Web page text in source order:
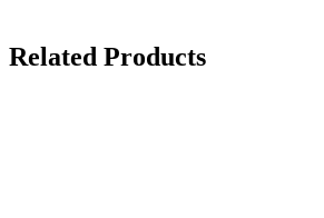
Related Products